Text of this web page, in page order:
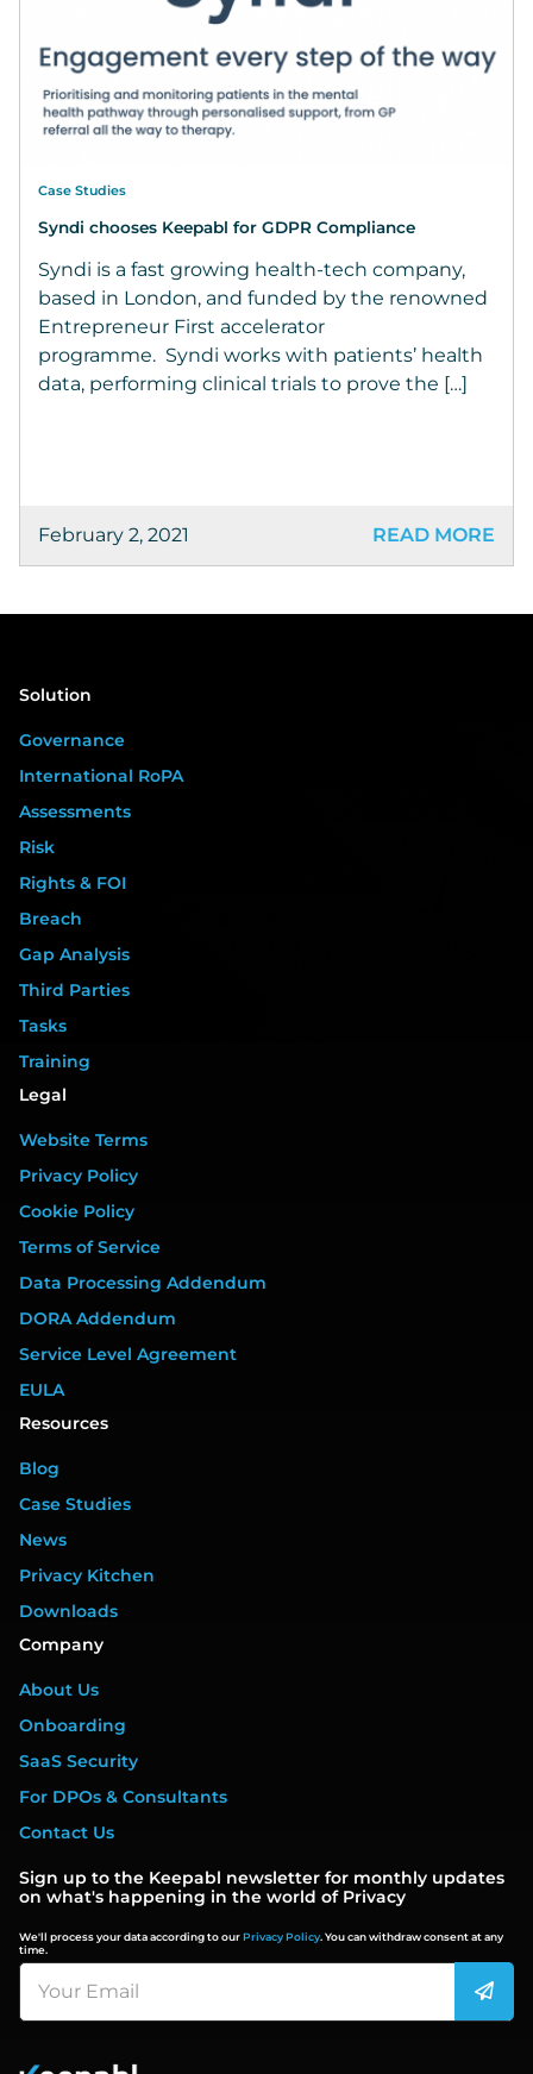
Case Studies
Syndi chooses Keepabl for GDPR Compliance
Syndi is a fast growing health-tech company,
based in London, and funded by the renowned
Entrepreneur First accelerator
programme. Syndi works with patients’ health
data, performing clinical trials to prove the […]
February 2, 2021 READ MORE
Solution
Governance
International RoPA
Assessments
Risk
Rights & FOI
Breach
Gap Analysis
Third Parties
Tasks
Training
Legal
Website Terms
Privacy Policy
Cookie Policy
Terms of Service
Data Processing Addendum
DORA Addendum
Service Level Agreement
EULA
Resources
Blog
Case Studies
News
Privacy Kitchen
Downloads
Company
About Us
Onboarding
SaaS Security
For DPOs & Consultants
Contact Us
Sign up to the Keepabl newsletter for monthly updates
on what's happening in the world of Privacy
We'll process your data according to ourPrivacy Policy. You can withdraw consent at any
time.